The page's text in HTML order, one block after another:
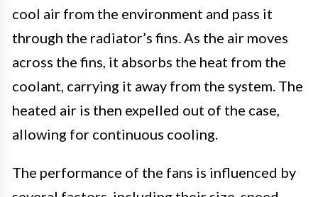
cool air from the environment and pass it
through the radiator’s fins. As the air moves
across the fins, it absorbs the heat from the
coolant, carrying it away from the system. The
heated air is then expelled out of the case,
allowing for continuous cooling.
The performance of the fans is influenced by